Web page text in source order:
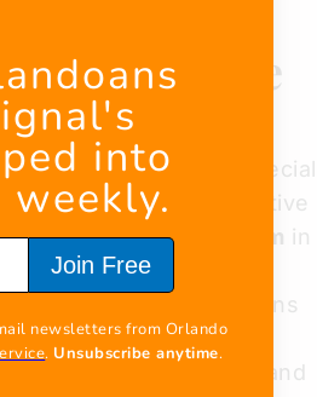
of Unique
students with special
about the transformative
Science program in
animals like chickens
directs, empowering
fosters teamwork and
into
Join Free
newsletters from Orlando
. Unsubscribe anytime.